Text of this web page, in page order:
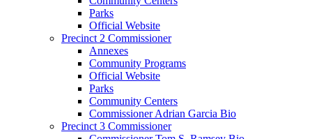
Parks
Official Website
Precinct 2 Commissioner
Annexes
Community Programs
Official Website
Parks
Community Centers
Commissioner Adrian Garcia Bio
Precinct 3 Commissioner